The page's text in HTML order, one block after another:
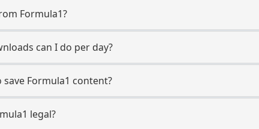
Formula1?
can I do per day?
Formula1 content?
legal?